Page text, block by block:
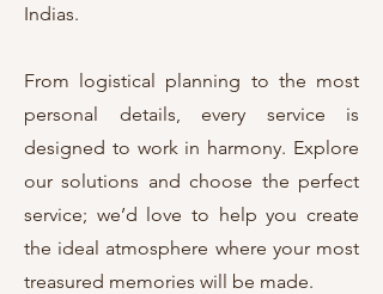
Indias.
From logistical planning to the most
personal details, every service is
designed to work in harmony. Explore
our solutions and choose the perfect
service; we’d love to help you create
the ideal atmosphere where your most
treasured memories will be made.